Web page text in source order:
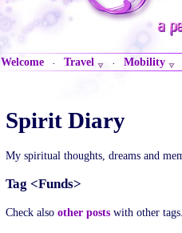
Welcome · Travel · Mobility
Spirit Diary
My spiritual thoughts, dreams and
Tag <Funds>
Check also other posts with other